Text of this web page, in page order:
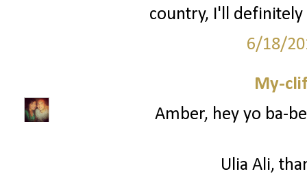
country, I'll
6/18/
My-
Amber, hey yo ba-
Ulia Ali,